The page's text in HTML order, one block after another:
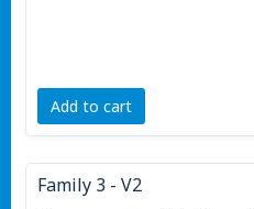
Add to cart
Family 3 - V2